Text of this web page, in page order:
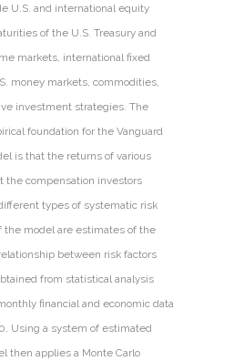
U.S. and international equity
of the U.S. Treasury and
markets, international fixed
money markets, commodities,
investment strategies. The
foundation for the Vanguard
is that the returns of various
the compensation investors
types of systematic risk
the model are estimates of the
between risk factors
from statistical analysis
financial and economic data
Using a system of estimated
then applies a Monte Carlo